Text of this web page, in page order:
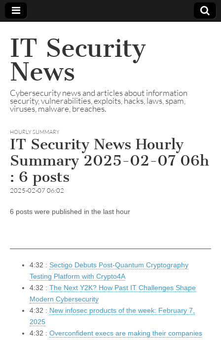
IT Security
News
Cybersecurity news and articles about information
security, vulnerabilities, exploits, hacks, laws, spam,
viruses, malware, breaches.
HOURLY SUMMARY
IT Security News Hourly
Summary 2025-02-07 06h
: 6 posts
2025-02-07 06:02
6 posts were published in the last hour
4:32 : Sectigo Debuts Post-Quantum Cryptography
Testing Platform with Crypto4A
4:32 : The Next Y2K? How Past IT Challenges Shape
Modern Cybersecurity
4:32 : New infosec products of the week: February 7,
2025
4:32 : Overconfident execs are making their companies